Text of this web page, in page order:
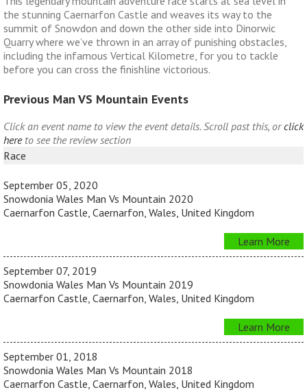
the stunning Caernarfon Castle and weaves its way to the
summit of Snowdon and down the other side into Dinorwic
Quarry where we’ve thrown in an array of punishing obstacles,
including the infamous Vertical Kilometre, for you to tackle
before you can cross the finishline victorious.
Previous Man VS Mountain Events
Click an event name to view the event details. Scroll past this, orclick
hereto see the review section
Race
September 05, 2020
Snowdonia Wales Man Vs Mountain 2020
Caernarfon Castle, Caernarfon, Wales, United Kingdom
Learn More
September 07, 2019
Snowdonia Wales Man Vs Mountain 2019
Caernarfon Castle, Caernarfon, Wales, United Kingdom
Learn More
September 01, 2018
Snowdonia Wales Man Vs Mountain 2018
Caernarfon Castle, Caernarfon, Wales, United Kingdom